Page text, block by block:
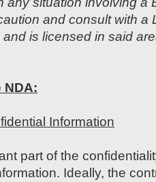
and consult with a
is licensed in said
NDA:
Information
part of the
Ideally, the